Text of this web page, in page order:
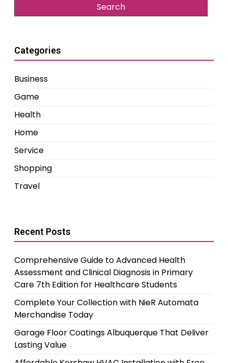
Categories
Business
Game
Health
Home
Service
Shopping
Travel
Recent Posts
Comprehensive Guide to Advanced Health
Assessment and Clinical Diagnosis in Primary
Care 7th Edition for Healthcare Students
Complete Your Collection with NieR Automata
Merchandise Today
Garage Floor Coatings Albuquerque That Deliver
Lasting Value